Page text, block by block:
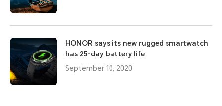
HONOR says its new rugged smartwatch
has 25-day battery life
September 10, 2020